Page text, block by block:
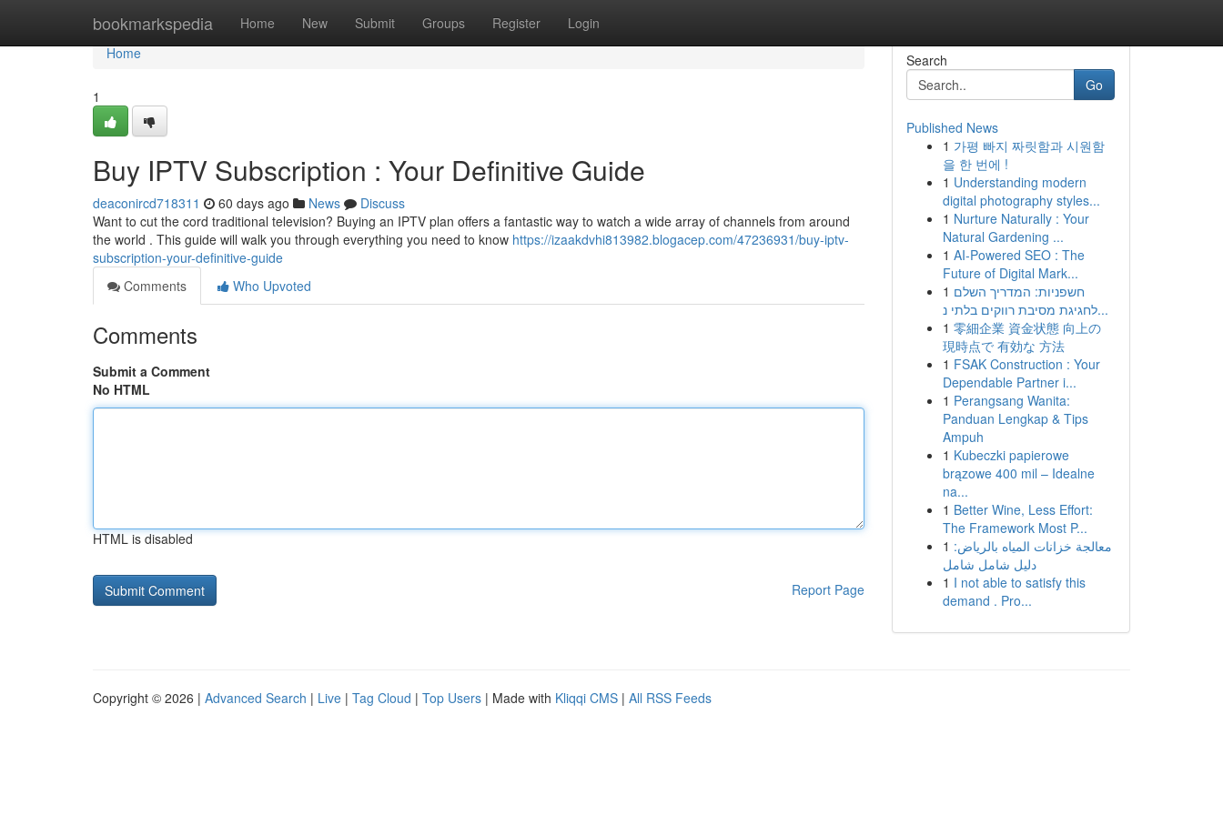
bookmarkspedia Home New Submit Groups Register Login
Home
Home
1
Buy IPTV Subscription : Your Definitive Guide
deaconircd718311 60 days ago News
Discuss
Want to cut the cord traditional television? Buying an IPTV plan offers a fantastic way to watch a wide array of channels from around
the world . This guide will walk you through everything you need to know https://izaakdvhi813982.blogacep.com/47236931/buy-iptv-
subscription-your-definitive-guide
Comments
Who Upvoted
Comments
Submit a Comment
No HTML
HTML is disabled
Report Page
Search
Go
Published News
1 가평 빠지 짜릿함과 시원함
을 한 번에 !
1 Understanding modern
digital photography styles...
1 Nurture Naturally : Your
Natural Gardening ...
1 AI-Powered SEO : The
Future of Digital Mark...
1 חשפניות: המדריך השלם
לחגיגת מסיבת רווקים בלתי נ...
1 零細企業 資金状態 向上の
現時点で 有効な 方法
1 FSAK Construction : Your
Dependable Partner i...
1 Perangsang Wanita:
Panduan Lengkap & Tips
Ampuh
1 Kubeczki papierowe
brązowe 400 mil – Idealne
na...
1 Better Wine, Less Effort:
The Framework Most P...
1 معالجة خزانات المياه بالرياض:
دليل شامل شامل
1 I not able to satisfy this
demand . Pro...
Copyright © 2026 | Advanced Search | Live | Tag Cloud | Top Users | Made with Kliqqi CMS | All RSS Feeds